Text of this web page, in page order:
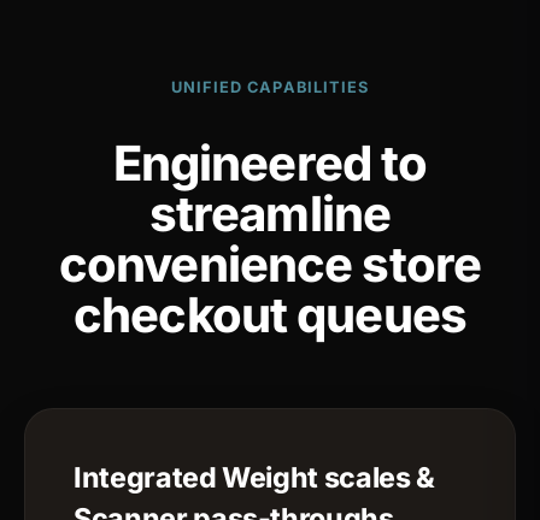
UNIFIED CAPABILITIES
Engineered to
streamline
convenience store
checkout queues
Integrated Weight scales &